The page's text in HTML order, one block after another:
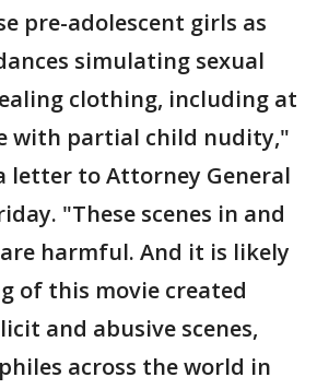
pre-adolescent girls as
simulating sexual
clothing, including at
with partial child nudity,"
letter to Attorney General
"These scenes in and
harmful. And it is likely
of this movie created
and abusive scenes,
across the world in